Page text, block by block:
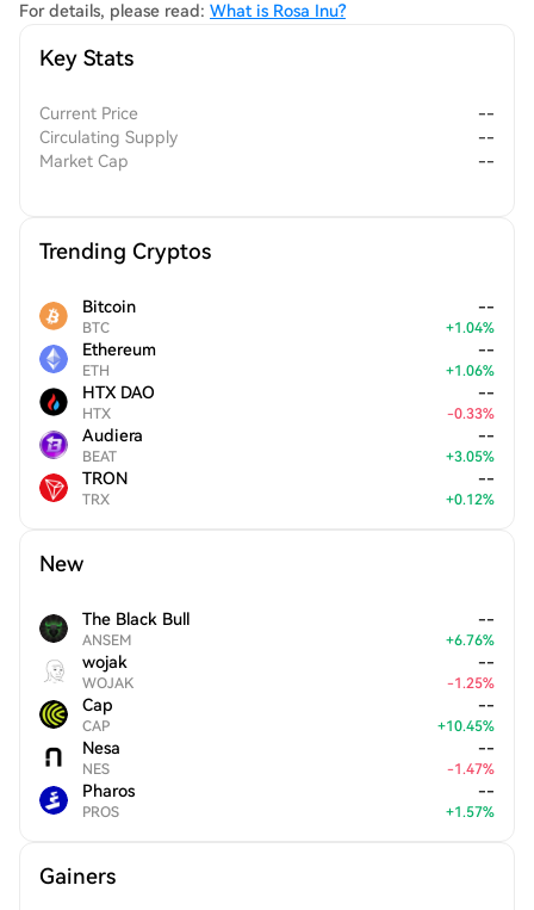
For details, please read: What is Rosa Inu?
Key Stats
Current Price
--
Circulating Supply
--
Market Cap
--
Trending Cryptos
Bitcoin
BTC
--
+1.04%
Ethereum
ETH
--
+1.06%
HTX DAO
HTX
--
-0.33%
Audiera
BEAT
--
+3.05%
TRON
TRX
--
+0.12%
New
The Black Bull
ANSEM
--
+6.76%
wojak
WOJAK
--
-1.25%
Cap
CAP
--
+10.45%
Nesa
NES
--
-1.47%
Pharos
PROS
--
+1.57%
Gainers